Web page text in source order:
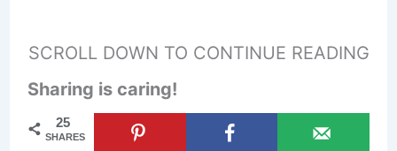
SCROLL DOWN TO CONTINUE READING
Sharing is caring!
25
SHARES